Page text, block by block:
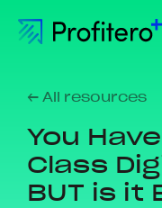
← All resources
You
Class
BUT is it